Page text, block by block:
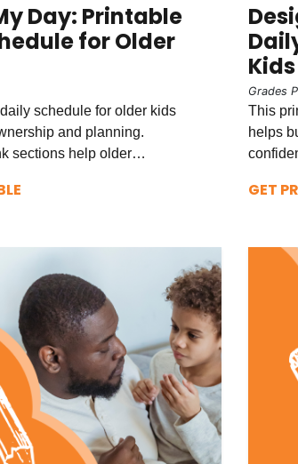
Day: Printable
for Older
schedule for older kids
and planning.
sections help older…
Kids
Grades
This
helps
GET